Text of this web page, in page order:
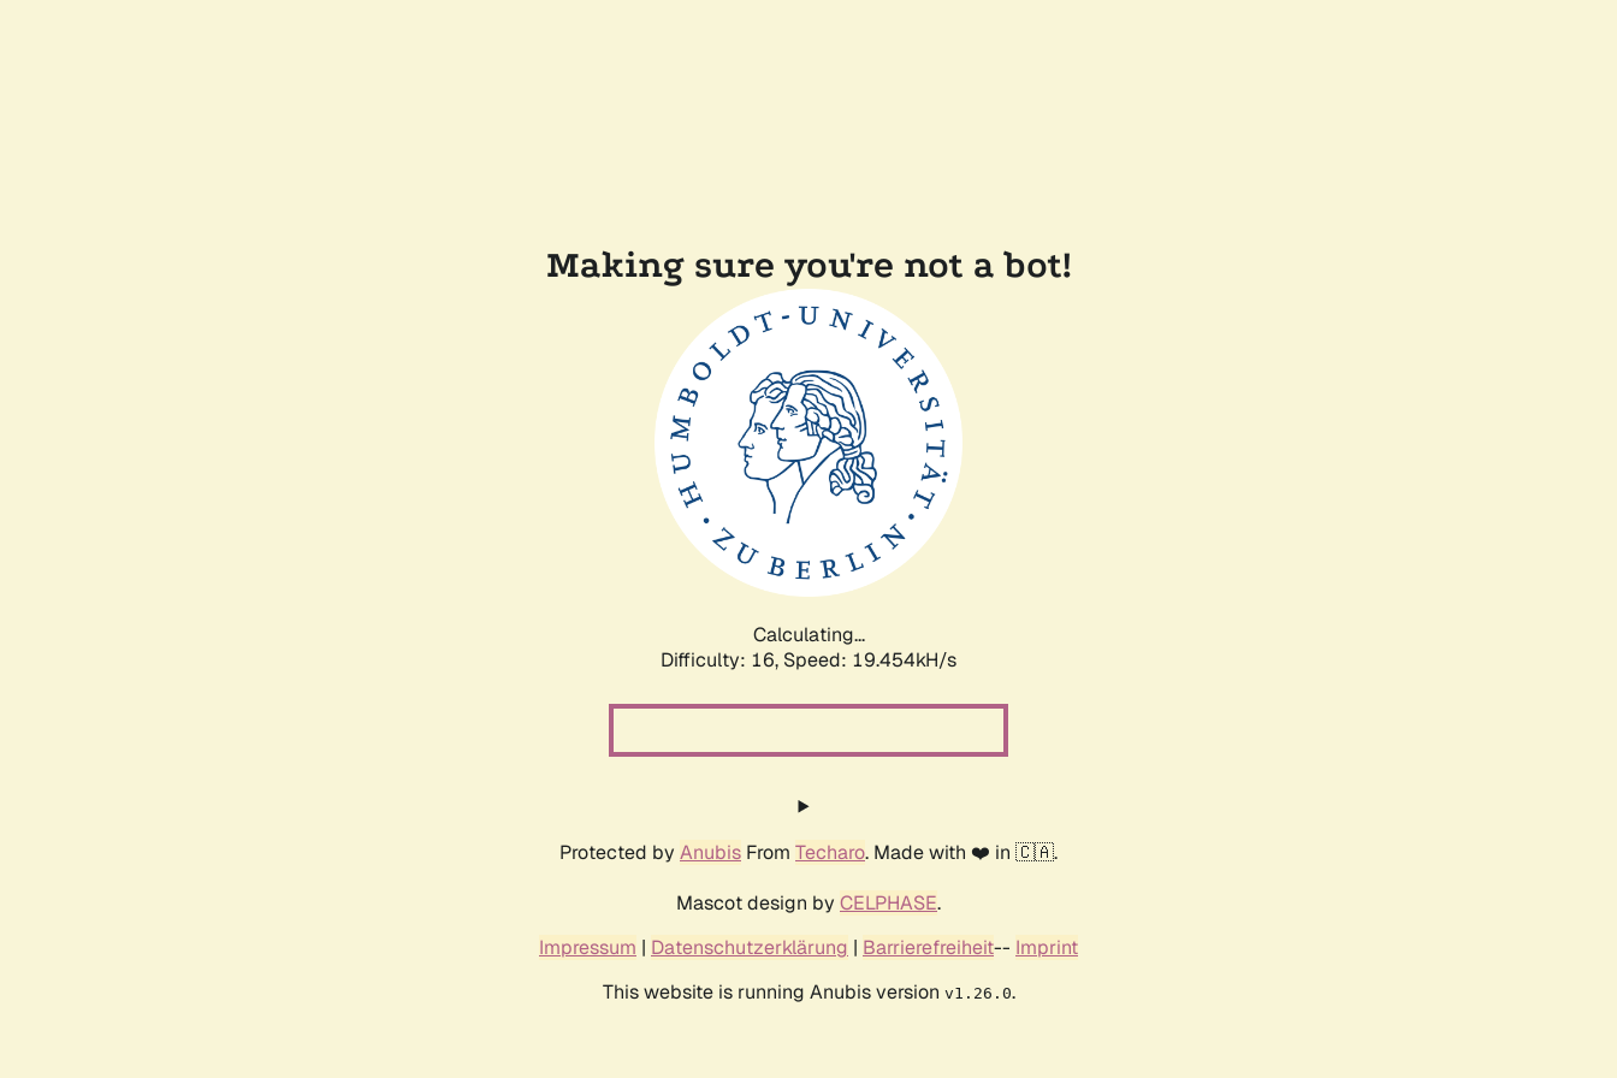
Making sure you're not a bot!
Calculating...
Difficulty: 16, Speed: 19.454kH/s
Protected by Anubis From Techaro. Made with ❤️ in 🇨🇦.
Mascot design by CELPHASE.
Impressum | Datenschutzerklärung | Barrierefreiheit-- Imprint
This website is running Anubis version v1.26.0.